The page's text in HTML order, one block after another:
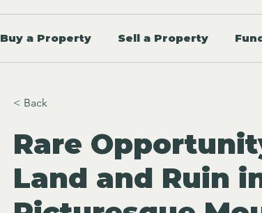
Buy a Property Sell a Property
< Back
Rare
Land and Ruin